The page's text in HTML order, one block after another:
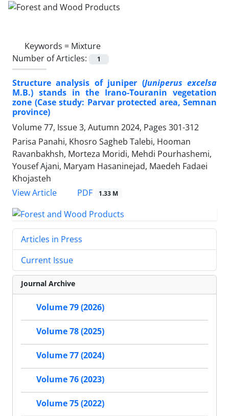
Keywords = Mixture
Number of Articles:
1
Structure analysis of juniper (Juniperus excelsa
M.B.) stands in the Irano-Touranin vegetation
zone (Case study: Parvar protected area, Semnan
province)
Volume 77, Issue 3, Autumn 2024, Pages 301-312
Parisa Panahi, Khosro Sagheb Talebi, Hooman
Ravanbakhsh, Morteza Moridi, Mehdi Pourhashemi,
Yousef Ajani, Maryam Hasaninejad, Maedeh Fadaei
Khojasteh
View Article
PDF 1.33 M
Articles in Press
Current Issue
Journal Archive
Volume 79 (2026)
Volume 78 (2025)
Volume 77 (2024)
Volume 76 (2023)
Volume 75 (2022)